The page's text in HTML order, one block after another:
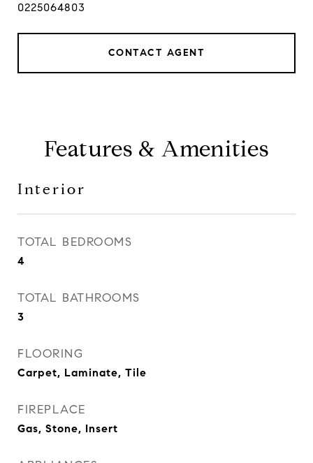
0225064803
CONTACT AGENT
Features & Amenities
Interior
TOTAL BEDROOMS
4
TOTAL BATHROOMS
3
FLOORING
Carpet, Laminate, Tile
FIREPLACE
Gas, Stone, Insert